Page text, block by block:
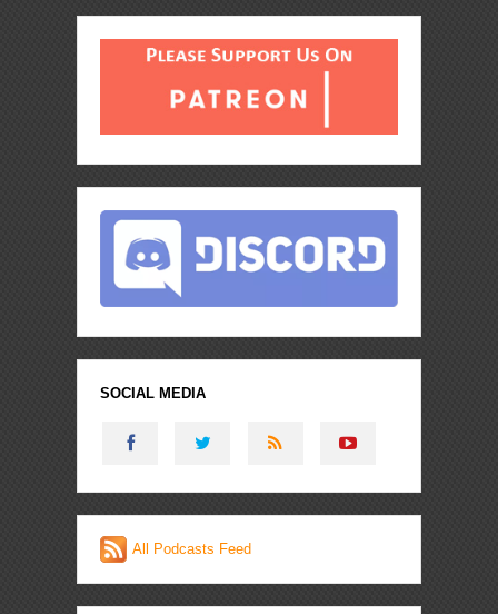
SOCIAL MEDIA
All Podcasts Feed